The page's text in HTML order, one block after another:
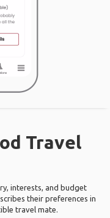
Travel
interests, and budget
their preferences in
travel mate.